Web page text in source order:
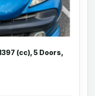
(cc), 5 Doors,